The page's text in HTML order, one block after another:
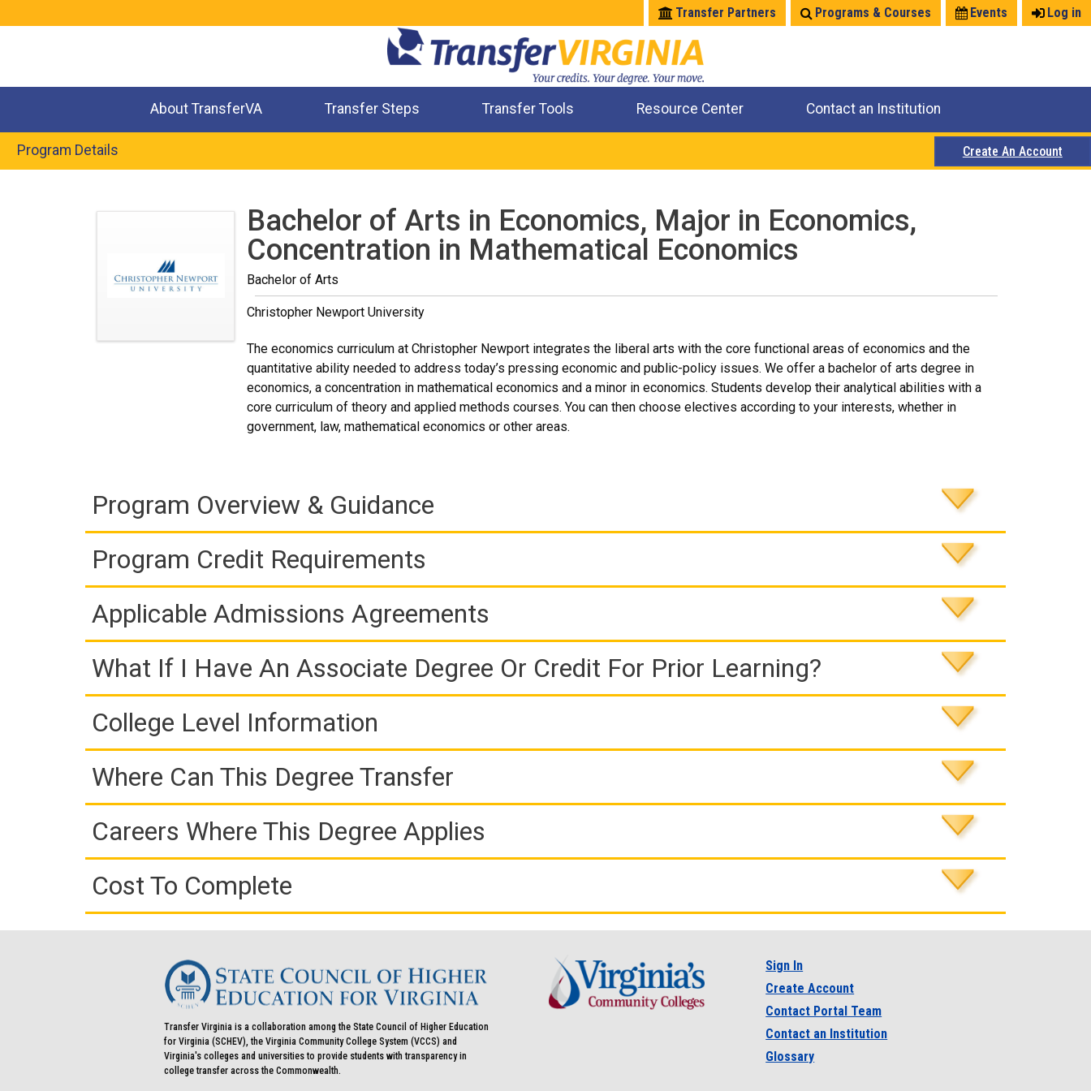
Log in
Events
Programs & Courses
Transfer Partners
About TransferVA Transfer Steps Transfer Tools Resource Center Contact an Institution
Program Details Create An Account
Bachelor of Arts in Economics, Major in Economics,
Concentration in Mathematical Economics
Bachelor of Arts
Christopher Newport University
The economics curriculum at Christopher Newport integrates the liberal arts with the core functional areas of economics and the
quantitative ability needed to address today’s pressing economic and public-policy issues. We offer a bachelor of arts degree in
economics, a concentration in mathematical economics and a minor in economics. Students develop their analytical abilities with a
core curriculum of theory and applied methods courses. You can then choose electives according to your interests, whether in
government, law, mathematical economics or other areas.
Program Overview & Guidance
Program Credit Requirements
Applicable Admissions Agreements
What If I Have An Associate Degree Or Credit For Prior Learning?
College Level Information
Where Can This Degree Transfer
Careers Where This Degree Applies
Cost To Complete
Transfer Virginia is a collaboration among the State Council of Higher Education
for Virginia (SCHEV), the Virginia Community College System (VCCS) and
Virginia's colleges and universities to provide students with transparency in
college transfer across the Commonwealth.
Sign In
Create Account
Contact Portal Team
Contact an Institution
Glossary